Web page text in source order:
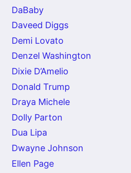
DaBaby
Daveed Diggs
Demi Lovato
Denzel Washington
Dixie D’Amelio
Donald Trump
Draya Michele
Dolly Parton
Dua Lipa
Dwayne Johnson
Ellen Page